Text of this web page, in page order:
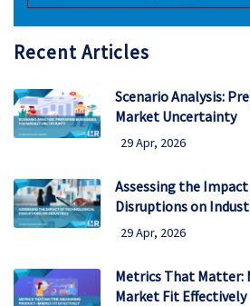
Recent Articles
Scenario Analysis:
Market Uncertainty
29 Apr, 2026
Assessing the
Disruptions on
29 Apr, 2026
Metrics That Matter:
Market Fit Effectively